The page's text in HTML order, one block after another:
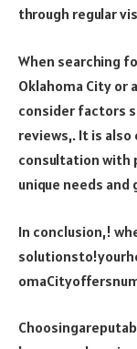
through regular
When searching
Oklahoma City
consider factors
reviews,. It is
consultation with
unique needs
In conclusion,!